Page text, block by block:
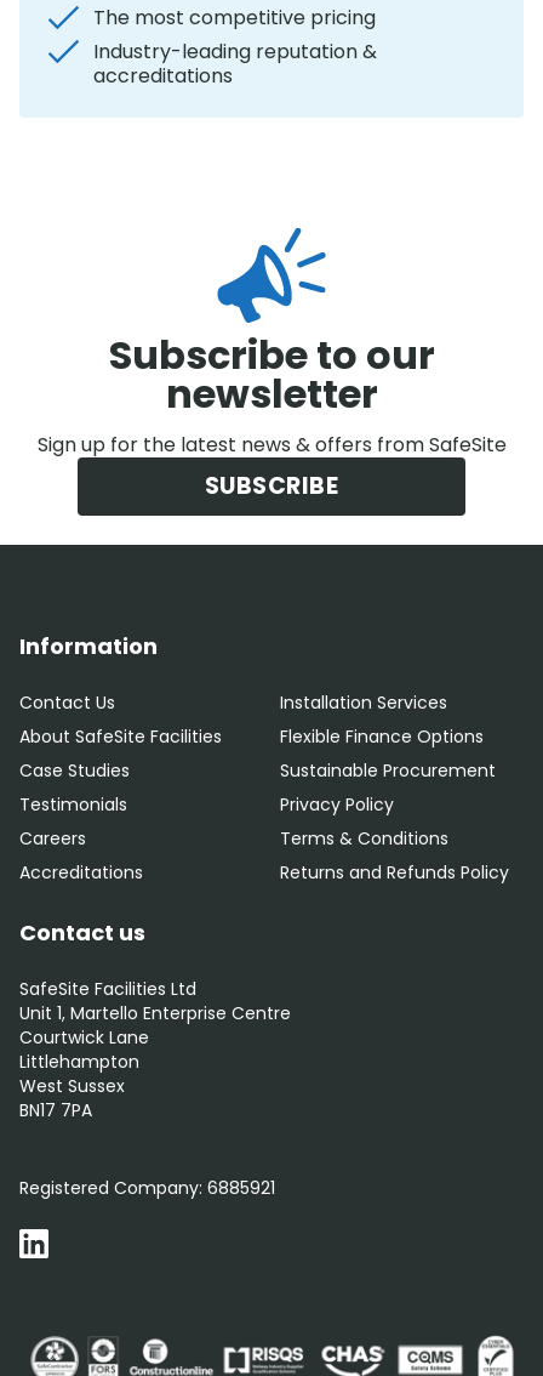
The most competitive pricing
Industry-leading reputation &
accreditations
Subscribe to our
newsletter
Sign up for the latest news & offers from SafeSite
SUBSCRIBE
Information
Contact Us
About SafeSite Facilities
Case Studies
Testimonials
Careers
Accreditations
Installation Services
Flexible Finance Options
Sustainable Procurement
Privacy Policy
Terms & Conditions
Returns and Refunds Policy
Contact us
SafeSite Facilities Ltd
Unit 1, Martello Enterprise Centre
Courtwick Lane
Littlehampton
West Sussex
BN17 7PA
Registered Company: 6885921